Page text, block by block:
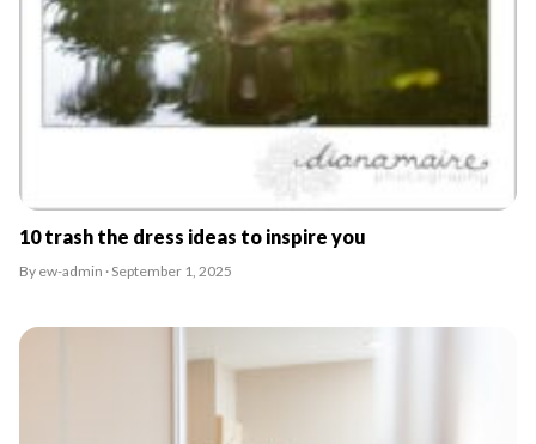
10 trash the dress ideas to inspire you
By ew-admin · September 1, 2025